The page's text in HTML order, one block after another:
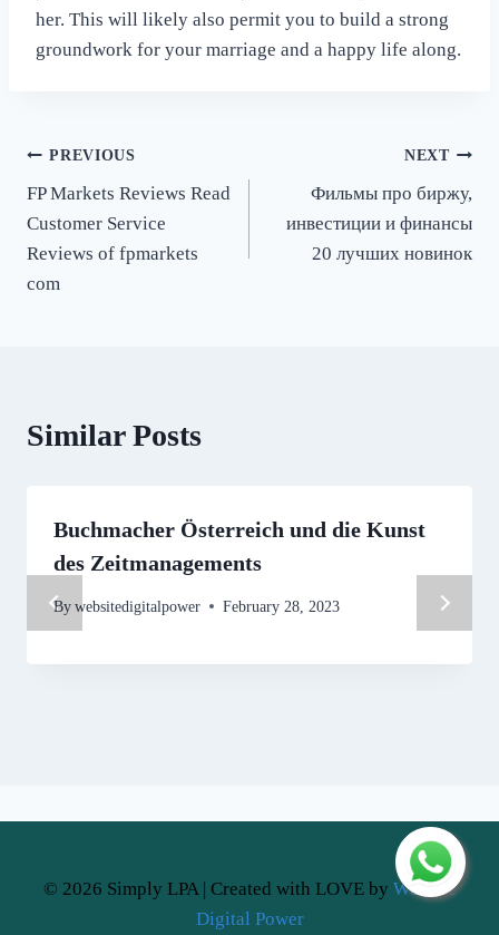
her. This will likely also permit you to build a strong
groundwork for your marriage and a happy life along.
Post
navigation
PREVIOUS
FP Markets Reviews Read
Customer Service
Reviews of fpmarkets
com
NEXT
Фильмы про биржу,
инвестиции и финансы
20 лучших новинок
Similar Posts
Buchmacher Österreich und die Kunst
des Zeitmanagements
By websitedigitalpower February 28, 2023
© 2026 Simply LPA | Created with LOVE by Website
Digital Power